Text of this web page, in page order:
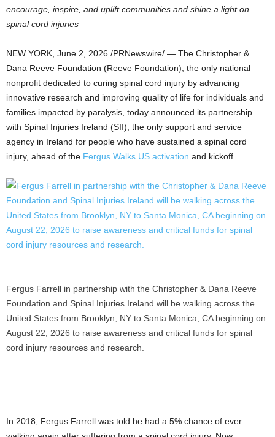
encourage, inspire, and uplift communities and shine a light on
spinal cord injuries
NEW YORK June 2, 2026 /PRNewswire/ — The Christopher &
Dana Reeve Foundation (Reeve Foundation), the only national
nonprofit dedicated to curing spinal cord injury by advancing
innovative research and improving quality of life for individuals and
families impacted by paralysis, today announced its partnership
with Spinal Injuries Ireland (SII), the only support and service
agency in Ireland for people who have sustained a spinal cord
injury, ahead of the Fergus Walks US activation and kickoff.
Fergus Farrell in partnership with the Christopher & Dana Reeve
Foundation and Spinal Injuries Ireland will be walking across the
United States from Brooklyn, NY to Santa Monica, CA beginning on
August 22, 2026 to raise awareness and critical funds for spinal
cord injury resources and research.
In 2018, Fergus Farrell was told he had a 5% chance of ever